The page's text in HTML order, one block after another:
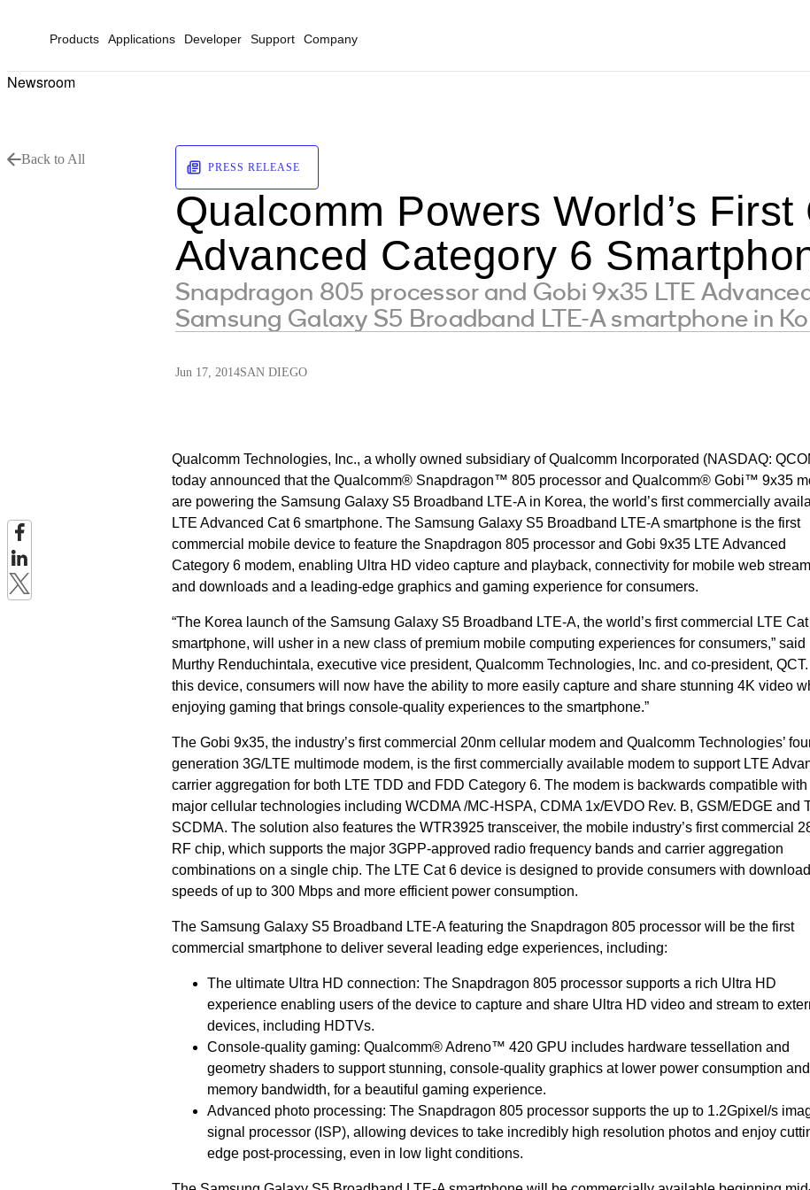
Products Applications Developer Support Company
Newsroom
Back to All
PRESS RELEASE
Qualcomm Powers World’s
Advanced Category 6
Snapdragon 805 processor and Gobi 9x35 LTE
Samsung Galaxy S5 Broadband LTE-A smartphone in
Jun 17, 2014SAN DIEGO
Qualcomm Technologies, Inc., a wholly owned subsidiary of Qualcomm Incorporated (NASDAQ:
today announced that the Qualcomm® Snapdragon™ 805 processor and Qualcomm® Gobi™ 9x35
are powering the Samsung Galaxy S5 Broadband LTE-A in Korea, the world’s first commercially
LTE Advanced Cat 6 smartphone. The Samsung Galaxy S5 Broadband LTE-A smartphone is the first
commercial mobile device to feature the Snapdragon 805 processor and Gobi 9x35 LTE Advanced
Category 6 modem, enabling Ultra HD video capture and playback, connectivity for mobile web
and downloads and a leading-edge graphics and gaming experience for consumers.
“The Korea launch of the Samsung Galaxy S5 Broadband LTE-A, the world’s first commercial LTE
smartphone, will usher in a new class of premium mobile computing experiences for consumers,” said
Murthy Renduchintala, executive vice president, Qualcomm Technologies, Inc. and co-president, QCT.
this device, consumers will now have the ability to more easily capture and share stunning 4K video
enjoying gaming that brings console-quality experiences to the smartphone.”
The Gobi 9x35, the industry’s first commercial 20nm cellular modem and Qualcomm Technologies’
generation 3G/LTE multimode modem, is the first commercially available modem to support LTE
carrier aggregation for both LTE TDD and FDD Category 6. The modem is backwards compatible with
major cellular technologies including WCDMA /MC-HSPA, CDMA 1x/EVDO Rev. B, GSM/EDGE and
SCDMA. The solution also features the WTR3925 transceiver, the mobile industry’s first commercial
RF chip, which supports the major 3GPP-approved radio frequency bands and carrier aggregation
combinations on a single chip. The LTE Cat 6 device is designed to provide consumers with download
speeds of up to 300 Mbps and more efficient power consumption.
The Samsung Galaxy S5 Broadband LTE-A featuring the Snapdragon 805 processor will be the first
commercial smartphone to deliver several leading edge experiences, including:
The ultimate Ultra HD connection: The Snapdragon 805 processor supports a rich Ultra HD
experience enabling users of the device to capture and share Ultra HD video and stream to
devices, including HDTVs.
Console-quality gaming: Qualcomm® Adreno™ 420 GPU includes hardware tessellation and
geometry shaders to support stunning, console-quality graphics at lower power consumption and
memory bandwidth, for a beautiful gaming experience.
Advanced photo processing: The Snapdragon 805 processor supports the up to 1.2Gpixel/s
signal processor (ISP), allowing devices to take incredibly high resolution photos and enjoy
edge post-processing, even in low light conditions.